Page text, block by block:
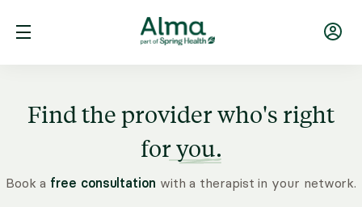
Find the provider who's right
foryou.
Book a free consultation with a therapist in your network.